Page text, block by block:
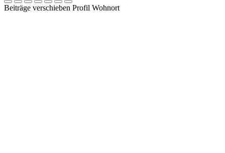
Beiträge verschieben Profil Wohnort